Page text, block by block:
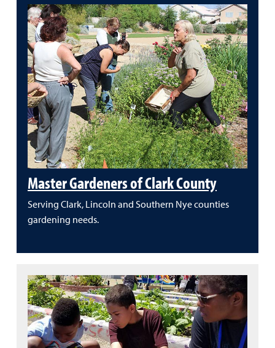
Master Gardeners of Clark County
Serving Clark, Lincoln and Southern Nye counties
gardening needs.